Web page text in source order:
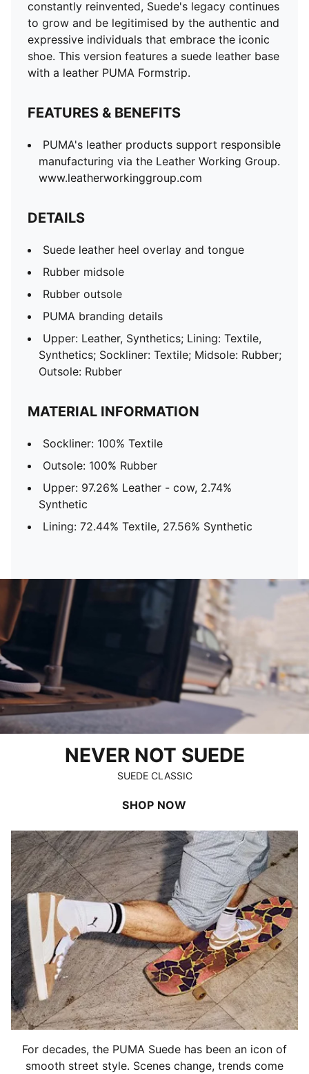
constantly reinvented, Suede's legacy continues
to grow and be legitimised by the authentic and
expressive individuals that embrace the iconic
shoe. This version features a suede leather base
with a leather PUMA Formstrip.
FEATURES & BENEFITS
PUMA's leather products support responsible
manufacturing via the Leather Working Group.
www.leatherworkinggroup.com
DETAILS
Suede leather heel overlay and tongue
Rubber midsole
Rubber outsole
PUMA branding details
Upper: Leather, Synthetics; Lining: Textile,
Synthetics; Sockliner: Textile; Midsole: Rubber;
Outsole: Rubber
MATERIAL INFORMATION
Sockliner: 100% Textile
Outsole: 100% Rubber
Upper: 97.26% Leather - cow, 2.74%
Synthetic
Lining: 72.44% Textile, 27.56% Synthetic
NEVER NOT SUEDE
SUEDE CLASSIC
SHOP NOW
For decades, the PUMA Suede has been an icon of
smooth street style. Scenes change, trends come